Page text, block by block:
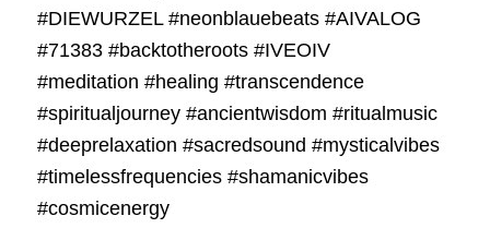
#DIEWURZEL #neonblauebeats #AIVALOG
#71383 #backtotheroots #IVEOIV
#meditation #healing #transcendence
#spiritualjourney #ancientwisdom #ritualmusic
#deeprelaxation #sacredsound #mysticalvibes
#timelessfrequencies #shamanicvibes
#cosmicenergy